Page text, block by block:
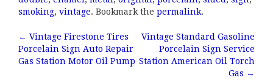
e
b
o
te
r
l
r
e
smoking, vintage. Bookmark the permalink.
Post navigation
← Vintage Firestone Tires
Porcelain Sign Auto Repair
Gas Station Motor Oil Pump
Vintage Standard Gasoline
Porcelain Sign Service
Station American Oil Torch
Gas →